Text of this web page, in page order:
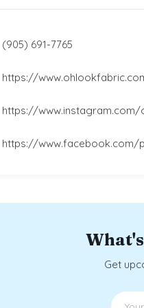
(905) 691-7765
https://
https://
https://
Get